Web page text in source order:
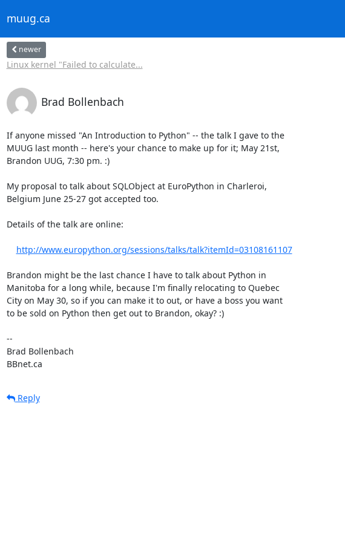
muug.ca
newer
Linux kernel "Failed to calculate...
Brad Bollenbach
If anyone missed "An Introduction to Python" -- the talk I gave to the
MUUG last month -- here's your chance to make up for it; May 21st,
Brandon UUG, 7:30 pm. :)
My proposal to talk about SQLObject at EuroPython in Charleroi,
Belgium June 25-27 got accepted too.
Details of the talk are online:
http://www.europython.org/sessions/talks/talk?itemId=03108161107
Brandon might be the last chance I have to talk about Python in
Manitoba for a long while, because I'm finally relocating to Quebec
City on May 30, so if you can make it to out, or have a boss you want
to be sold on Python then get out to Brandon, okay? :)
--
Brad Bollenbach
BBnet.ca
Reply